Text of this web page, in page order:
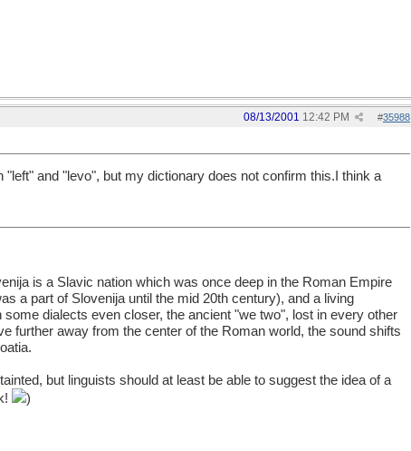
#35988
08/13/2001 12:42 PM
"left" and "levo", but my dictionary does not confirm this.I think a
is a Slavic nation which was once deep in the Roman Empire
a part of Slovenija until the mid 20th century), and a living
dialects even closer, the ancient "we two", lost in every other
further away from the center of the Roman world, the sound shifts
but linguists should at least be able to suggest the idea of a
)